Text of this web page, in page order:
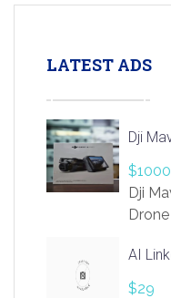
LATEST ADS
Dji
$1000
Dji
AI
$29